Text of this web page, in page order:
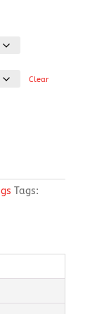
Clear
Tags: